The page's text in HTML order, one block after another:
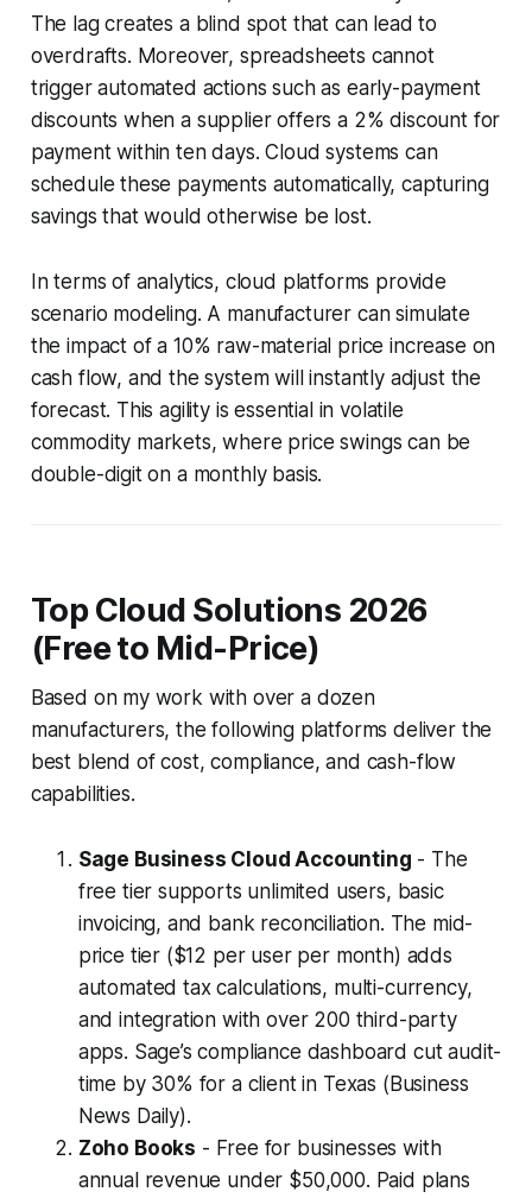
The lag creates a blind spot that can lead to
overdrafts. Moreover, spreadsheets cannot
trigger automated actions such as early-payment
discounts when a supplier offers a 2% discount for
payment within ten days. Cloud systems can
schedule these payments automatically, capturing
savings that would otherwise be lost.
In terms of analytics, cloud platforms provide
scenario modeling. A manufacturer can simulate
the impact of a 10% raw-material price increase on
cash flow, and the system will instantly adjust the
forecast. This agility is essential in volatile
commodity markets, where price swings can be
double-digit on a monthly basis.
Top Cloud Solutions 2026
(Free to Mid-Price)
Based on my work with over a dozen
manufacturers, the following platforms deliver the
best blend of cost, compliance, and cash-flow
capabilities.
Sage Business Cloud Accounting - The
free tier supports unlimited users, basic
invoicing, and bank reconciliation. The mid-
price tier ($12 per user per month) adds
automated tax calculations, multi-currency,
and integration with over 200 third-party
apps. Sage’s compliance dashboard cut audit-
time by 30% for a client in Texas (Business
News Daily).
Zoho Books - Free for businesses with
annual revenue under $50,000. Paid plans